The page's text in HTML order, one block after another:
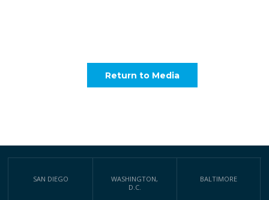
Return to Media
SAN DIEGO
WASHINGTON,
D.C.
BALTIMORE